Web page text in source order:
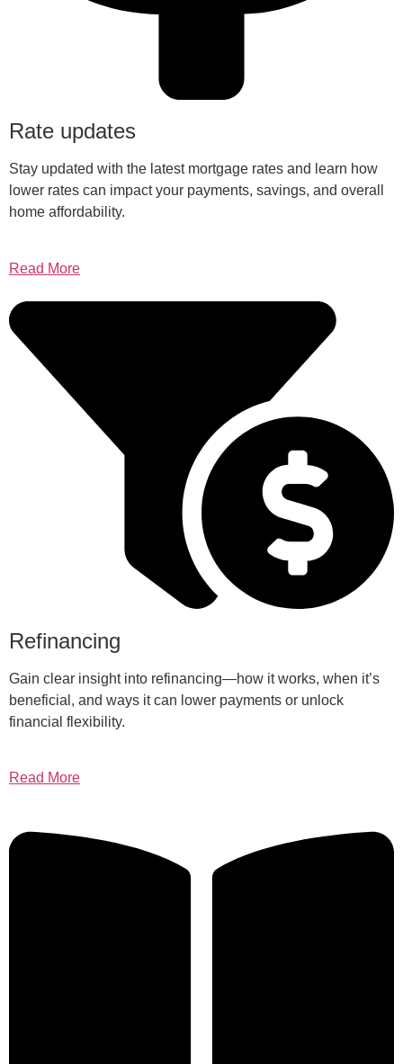
Rate updates
Stay updated with the latest mortgage rates and learn how
lower rates can impact your payments, savings, and overall
home affordability.
Read More
Refinancing
Gain clear insight into refinancing—how it works, when it’s
beneficial, and ways it can lower payments or unlock
financial flexibility.
Read More